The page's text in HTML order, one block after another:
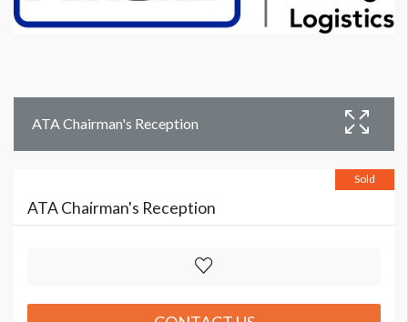
ATA Chairman's Reception
Sold
ATA Chairman's Reception